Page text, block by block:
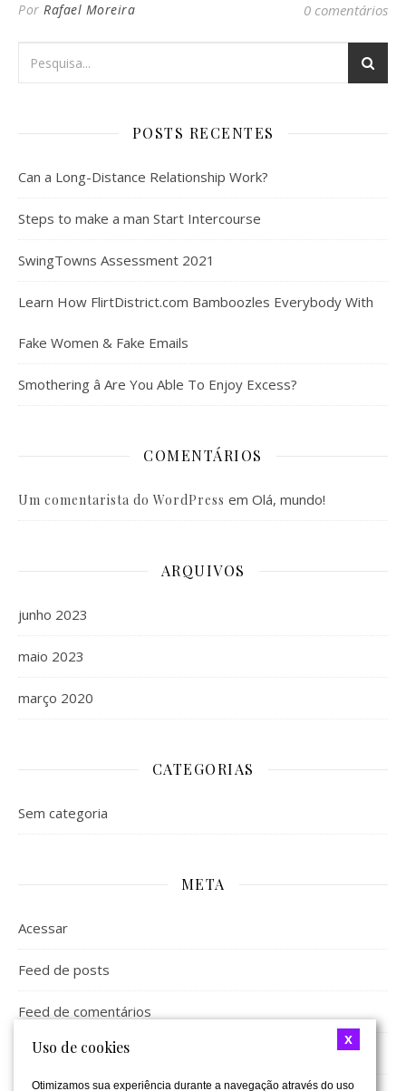
Por Rafael Moreira 0 comentários
POSTS RECENTES
Can a Long-Distance Relationship Work?
Steps to make a man Start Intercourse
SwingTowns Assessment 2021
Learn How FlirtDistrict.com Bamboozles Everybody With
Fake Women & Fake Emails
Smothering â Are You Able To Enjoy Excess?
COMENTÁRIOS
Um comentarista do WordPress em Olá, mundo!
ARQUIVOS
junho 2023
maio 2023
março 2020
CATEGORIAS
Sem categoria
META
Acessar
Feed de posts
Feed de comentários
WordPress.org
Uso de cookies x
Otimizamos sua experiência durante a navegação através do uso